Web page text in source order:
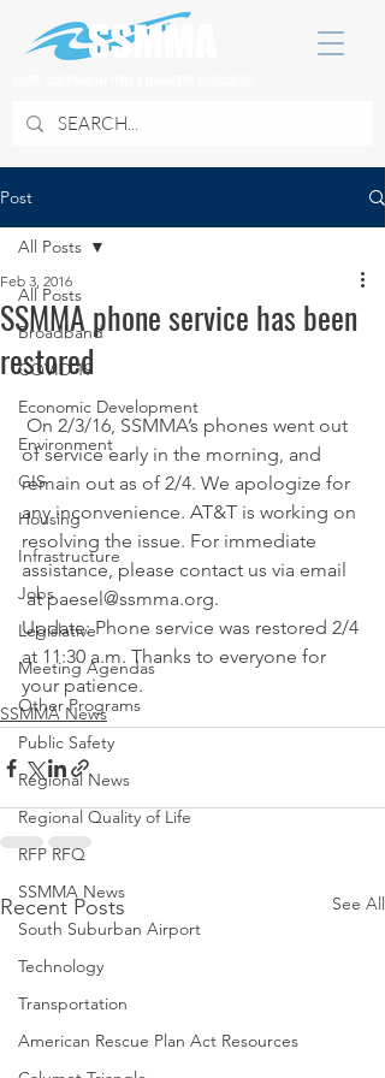
Post
All Posts
Broadband
COVID 19
Economic Development
Environment
GIS
Housing
Infrastructure
Jobs
Legislative
Meeting Agendas
Other Programs
Public Safety
Regional News
Regional Quality of Life
RFP RFQ
SSMMA News
South Suburban Airport
Technology
Transportation
American Rescue Plan Act Resources
All Posts
SSMMA phone service has been
restored
Feb 3, 2016
of service early in the morning, and
remain out as of 2/4. We apologize for
any inconvenience. AT&T is working on
resolving the issue. For immediate
assistance, please contact us via email
at paesel@ssmma.org.
Update: Phone service was restored 2/4
at 11:30 a.m. Thanks to everyone for
your patience.
SSMMA News
Recent Posts See All